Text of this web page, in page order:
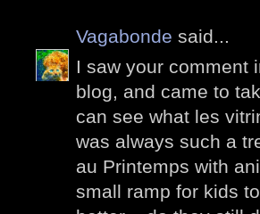
Vagabonde said...
I saw your comment
blog, and came to
can see what les
was always such a
au Printemps with
small ramp for kids